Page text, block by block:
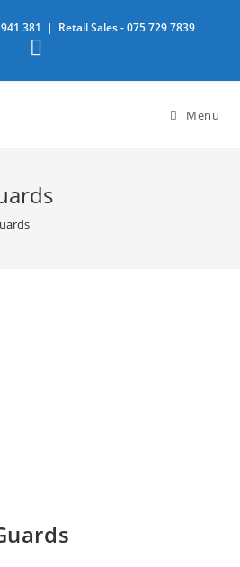
381 | Retail Sales -075 729 7839
Menu